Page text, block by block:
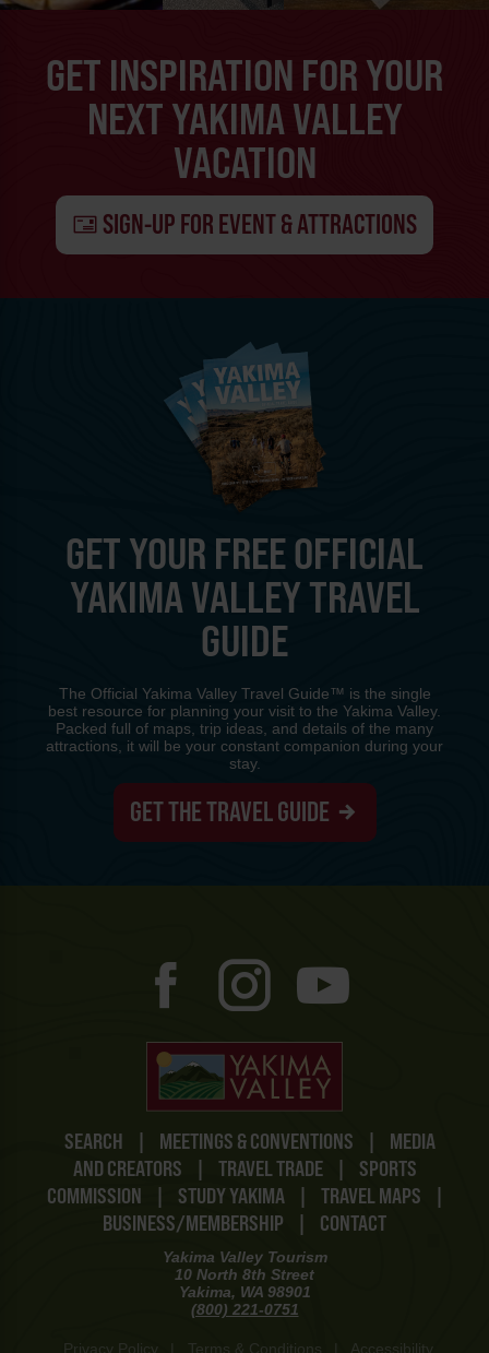
GET INSPIRATION FOR YOUR
NEXT YAKIMA VALLEY
VACATION
SIGN-UP FOR EVENT & ATTRACTIONS
SEARCH | MEETINGS & CONVENTIONS |
MEDIA
AND CREATORS
| TRAVEL TRADE |
SPORTS
COMMISSION
| STUDY YAKIMA | TRAVEL MAPS
|
BUSINESS/MEMBERSHIP
| CONTACT
Yakima Valley Tourism
10 North 8th Street
Yakima, WA 98901
(800) 221-0751
Privacy Policy Terms & Conditions Accessibility
GET YOUR FREE OFFICIAL
YAKIMA VALLEY TRAVEL
GUIDE
The Official Yakima Valley Travel Guide™ is the single
best resource for planning your visit to the Yakima Valley.
Packed full of maps, trip ideas, and details of the many
attractions, it will be your constant companion during your
stay.
GET THE TRAVEL GUIDE